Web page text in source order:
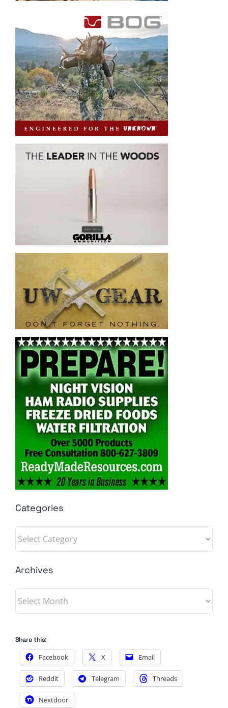
Categories
Categories
Archives
Archives
Share this:
Facebook X Email
Reddit Telegram Threads
Nextdoor